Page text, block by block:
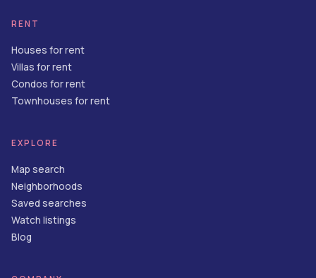
RENT
Houses for rent
Villas for rent
Condos for rent
Townhouses for rent
EXPLORE
Map search
Neighborhoods
Saved searches
Watch listings
Blog